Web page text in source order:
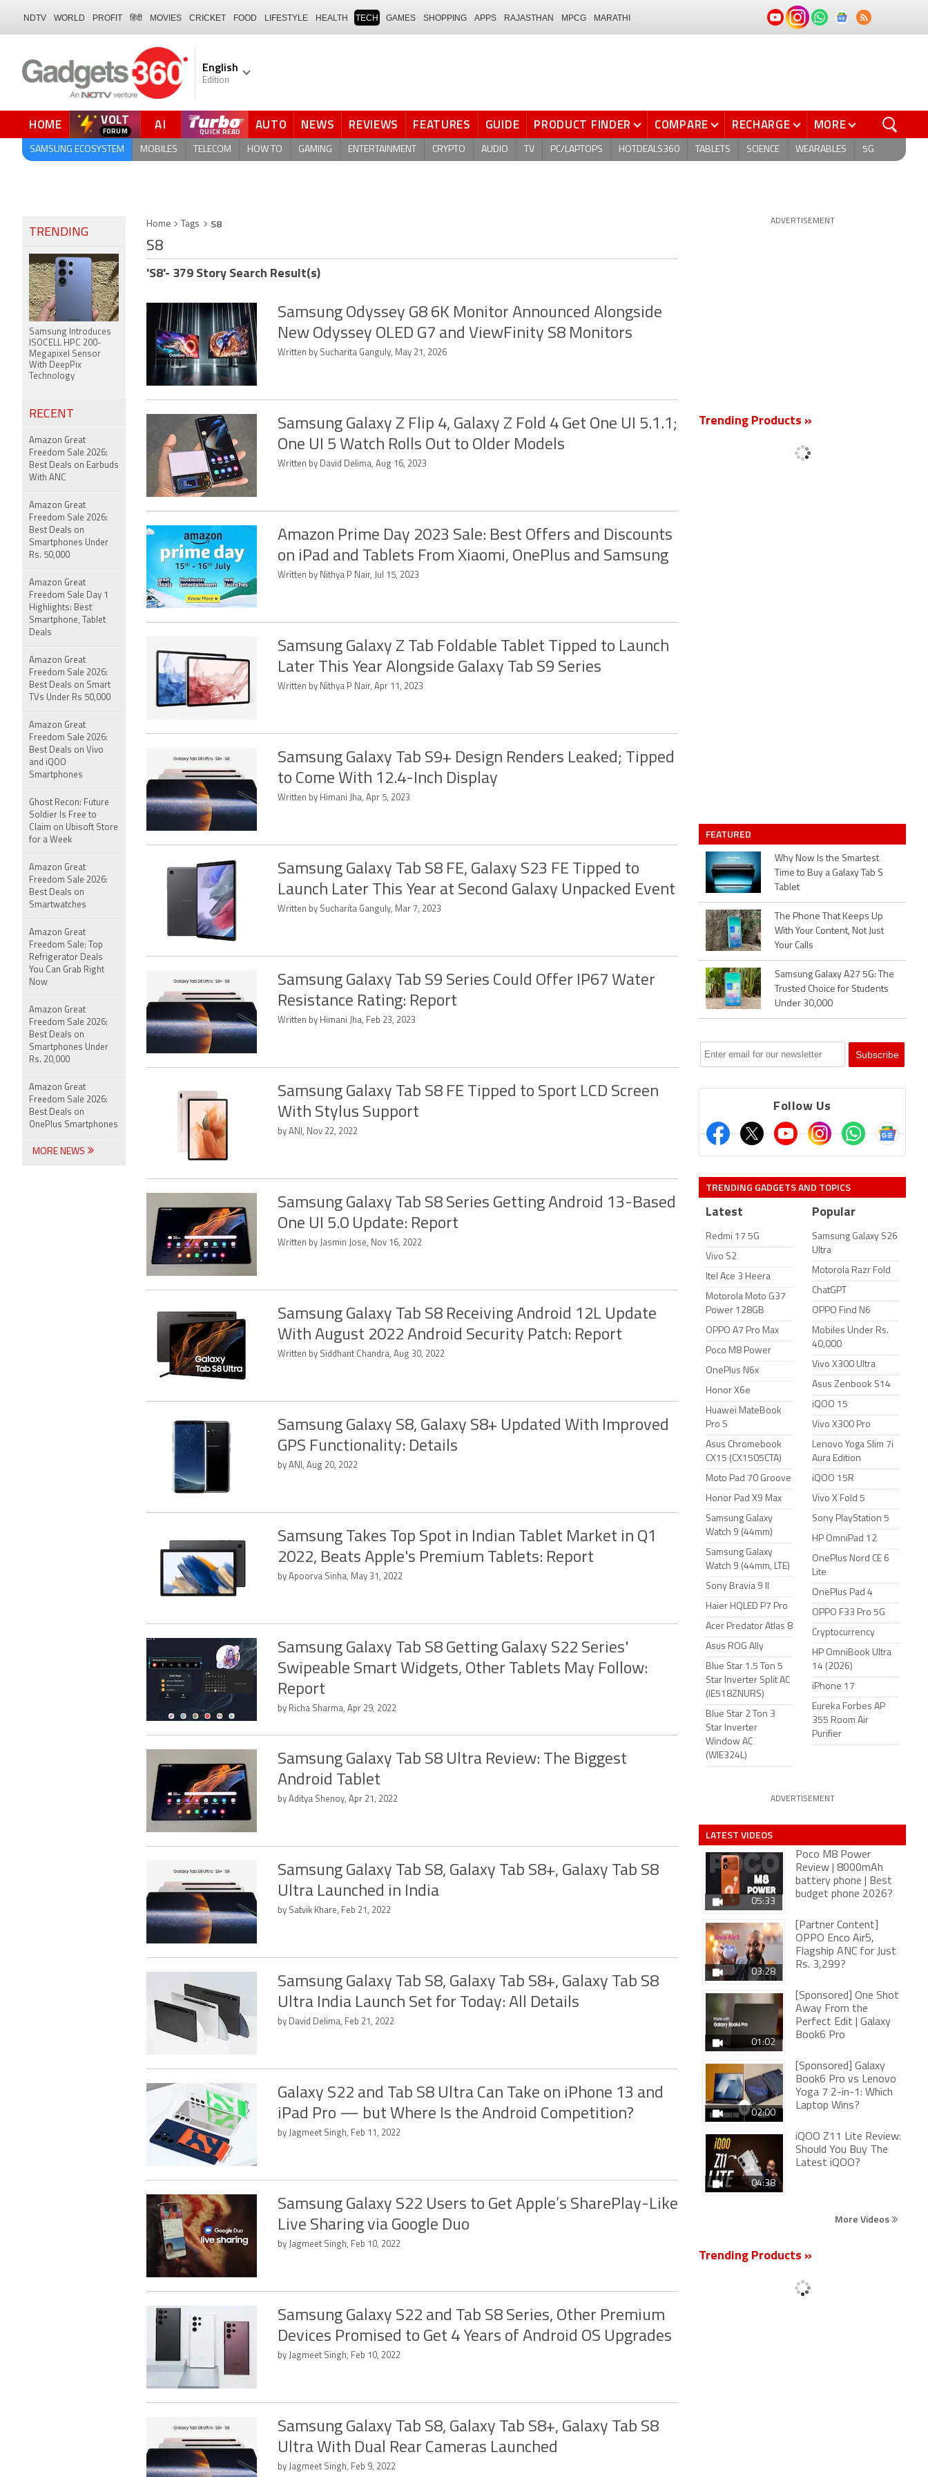
NDTV WORLD PROFIT हिंदी MOVIES CRICKET FOOD LIFESTYLE HEALTH TECH GAMES SHOPPING APPS RAJASTHAN MPCG MARATHI
English
Edition
HOME VOLT
FORUM AI QUICK READ AUTO NEWS REVIEWS FEATURES GUIDE PRODUCT FINDER COMPARE RECHARGE MORE
SAMSUNG ECOSYSTEM MOBILES TELECOM HOW TO GAMING ENTERTAINMENT CRYPTO AUDIO TV PC/LAPTOPS HOTDEALS360 TABLETS SCIENCE WEARABLES 5G
Home Tags S8
S8
'S8'- 379 Story Search Result(s)
Samsung Odyssey G8 6K Monitor Announced Alongside
New Odyssey OLED G7 and ViewFinity S8 Monitors
Written by Sucharita Ganguly, May 21, 2026
Samsung Galaxy Z Flip 4, Galaxy Z Fold 4 Get One UI 5.1.1;
One UI 5 Watch Rolls Out to Older Models
Written by David Delima, Aug 16, 2023
Amazon Prime Day 2023 Sale: Best Offers and Discounts
on iPad and Tablets From Xiaomi, OnePlus and Samsung
Written by Nithya P Nair, Jul 15, 2023
Samsung Galaxy Z Tab Foldable Tablet Tipped to Launch
Later This Year Alongside Galaxy Tab S9 Series
Written by Nithya P Nair, Apr 11, 2023
Samsung Galaxy Tab S9+ Design Renders Leaked; Tipped
to Come With 12.4-Inch Display
Written by Himani Jha, Apr 5, 2023
Samsung Galaxy Tab S8 FE, Galaxy S23 FE Tipped to
Launch Later This Year at Second Galaxy Unpacked Event
Written by Sucharita Ganguly, Mar 7, 2023
Samsung Galaxy Tab S9 Series Could Offer IP67 Water
Resistance Rating: Report
Written by Himani Jha, Feb 23, 2023
Samsung Galaxy Tab S8 FE Tipped to Sport LCD Screen
With Stylus Support
by ANI, Nov 22, 2022
Samsung Galaxy Tab S8 Series Getting Android 13-Based
One UI 5.0 Update: Report
Written by Jasmin Jose, Nov 16, 2022
Samsung Galaxy Tab S8 Receiving Android 12L Update
With August 2022 Android Security Patch: Report
Written by Siddhant Chandra, Aug 30, 2022
Samsung Galaxy S8, Galaxy S8+ Updated With Improved
GPS Functionality: Details
by ANI, Aug 20, 2022
Samsung Takes Top Spot in Indian Tablet Market in Q1
2022, Beats Apple's Premium Tablets: Report
by Apoorva Sinha, May 31, 2022
Samsung Galaxy Tab S8 Getting Galaxy S22 Series'
Swipeable Smart Widgets, Other Tablets May Follow:
Report
by Richa Sharma, Apr 29, 2022
Samsung Galaxy Tab S8 Ultra Review: The Biggest
Android Tablet
by Aditya Shenoy, Apr 21, 2022
Samsung Galaxy Tab S8, Galaxy Tab S8+, Galaxy Tab S8
Ultra Launched in India
by Satvik Khare, Feb 21, 2022
Samsung Galaxy Tab S8, Galaxy Tab S8+, Galaxy Tab S8
Ultra India Launch Set for Today: All Details
by David Delima, Feb 21, 2022
Galaxy S22 and Tab S8 Ultra Can Take on iPhone 13 and
iPad Pro — but Where Is the Android Competition?
by Jagmeet Singh, Feb 11, 2022
Samsung Galaxy S22 Users to Get Apple’s SharePlay-Like
Live Sharing via Google Duo
by Jagmeet Singh, Feb 10, 2022
Samsung Galaxy S22 and Tab S8 Series, Other Premium
Devices Promised to Get 4 Years of Android OS Upgrades
by Jagmeet Singh, Feb 10, 2022
Samsung Galaxy Tab S8, Galaxy Tab S8+, Galaxy Tab S8
Ultra With Dual Rear Cameras Launched
by Jagmeet Singh, Feb 9, 2022
ADVERTISEMENT
Trending Products »
FEATURED
Why Now Is the Smartest
Time to Buy a Galaxy Tab S
Tablet
The Phone That Keeps Up
With Your Content, Not Just
Your Calls
Samsung Galaxy A27 5G: The
Trusted Choice for Students
Under 30,000
Follow Us
TRENDING GADGETS AND TOPICS
Latest
Redmi 17 5G
Vivo S2
Itel Ace 3 Heera
Motorola Moto G37
Power 128GB
OPPO A7 Pro Max
Poco M8 Power
OnePlus N6x
Honor X6e
Huawei MateBook
Pro S
Asus Chromebook
CX15 (CX1505CTA)
Moto Pad 70 Groove
Honor Pad X9 Max
Samsung Galaxy
Watch 9 (44mm)
Samsung Galaxy
Watch 9 (44mm, LTE)
Sony Bravia 9 II
Haier HQLED P7 Pro
Acer Predator Atlas 8
Asus ROG Ally
Blue Star 1.5 Ton 5
Star Inverter Split AC
(IE518ZNURS)
Blue Star 2 Ton 3
Star Inverter
Window AC
(WIE324L)
Popular
Samsung Galaxy S26
Ultra
Motorola Razr Fold
ChatGPT
OPPO Find N6
Mobiles Under Rs.
40,000
Vivo X300 Ultra
Asus Zenbook S14
iQOO 15
Vivo X300 Pro
Lenovo Yoga Slim 7i
Aura Edition
iQOO 15R
Vivo X Fold 5
Sony PlayStation 5
HP OmniPad 12
OnePlus Nord CE 6
Lite
OnePlus Pad 4
OPPO F33 Pro 5G
Cryptocurrency
HP OmniBook Ultra
14 (2026)
iPhone 17
Eureka Forbes AP
355 Room Air
Purifier
ADVERTISEMENT
LATEST VIDEOS
05:33
Poco M8 Power
Review | 8000mAh
battery phone | Best
budget phone 2026?
03:28
[Partner Content]
OPPO Enco Air5,
Flagship ANC for Just
Rs. 3,299?
01:02
[Sponsored] One Shot
Away From the
Perfect Edit | Galaxy
Book6 Pro
02:00
[Sponsored] Galaxy
Book6 Pro vs Lenovo
Yoga 7 2-in-1: Which
Laptop Wins?
04:38
iQOO Z11 Lite Review:
Should You Buy The
Latest iQOO?
More Videos
Trending Products »
TRENDING
Samsung Introduces
ISOCELL HPC 200-
Megapixel Sensor
With DeepPix
Technology
RECENT
Amazon Great
Freedom Sale 2026:
Best Deals on Earbuds
With ANC
Amazon Great
Freedom Sale 2026:
Best Deals on
Smartphones Under
Rs. 50,000
Amazon Great
Freedom Sale Day 1
Highlights: Best
Smartphone, Tablet
Deals
Amazon Great
Freedom Sale 2026:
Best Deals on Smart
TVs Under Rs 50,000
Amazon Great
Freedom Sale 2026:
Best Deals on Vivo
and iQOO
Smartphones
Ghost Recon: Future
Soldier Is Free to
Claim on Ubisoft Store
for a Week
Amazon Great
Freedom Sale 2026:
Best Deals on
Smartwatches
Amazon Great
Freedom Sale: Top
Refrigerator Deals
You Can Grab Right
Now
Amazon Great
Freedom Sale 2026:
Best Deals on
Smartphones Under
Rs. 20,000
Amazon Great
Freedom Sale 2026:
Best Deals on
OnePlus Smartphones
MORE NEWS